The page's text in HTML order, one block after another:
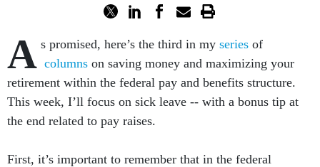
A s promised, here’s the third in my series of
columns on saving money and maximizing your
retirement within the federal pay and benefits structure.
This week, I’ll focus on sick leave -- with a bonus tip at
the end related to pay raises.
First, it’s important to remember that in the federal